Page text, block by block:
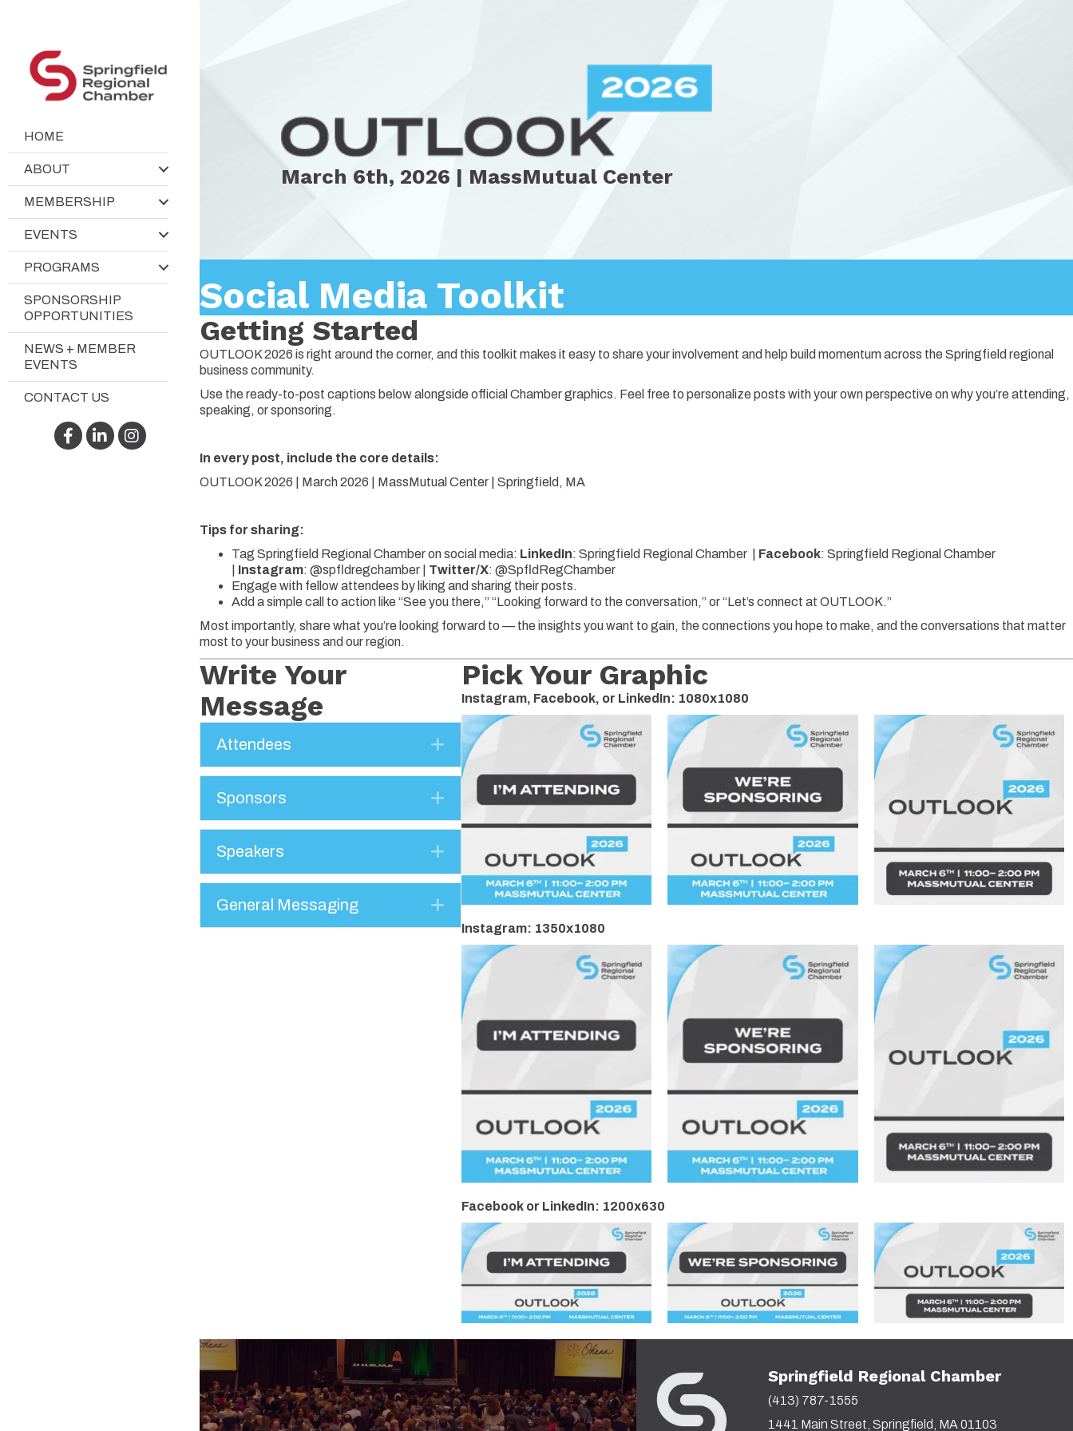
HOME
ABOUT
MEMBERSHIP
EVENTS
PROGRAMS
SPONSORSHIP
OPPORTUNITIES
NEWS + MEMBER
EVENTS
CONTACT US
Facebook
LinkedInInstagram
March 6th, 2026 | MassMutual Center
Social Media Toolkit
Getting Started
OUTLOOK 2026 is right around the corner, and this toolkit makes it easy to share your involvement and help build momentum across the Springfield regional
business community.
Use the ready-to-post captions below alongside official Chamber graphics. Feel free to personalize posts with your own perspective on why you’re attending,
speaking, or sponsoring.
In every post, include the core details:
OUTLOOK 2026 | March 2026 | MassMutual Center | Springfield, MA
Tips for sharing:
Tag Springfield Regional Chamber on social media: LinkedIn: Springfield Regional Chamber | Facebook: Springfield Regional Chamber
Instagram: @spfldregchamber | Twitter/X: @SpfldRegChamber
Engage with fellow attendees by liking and sharing their posts.
Add a simple call to action like “See you there,” “Looking forward to the conversation,” or “Let’s connect at OUTLOOK.”
Most importantly, share what you’re looking forward to — the insights you want to gain, the connections you hope to make, and the conversations that matter
most to your business and our region.
Write Your
Message
Attendees Expand
Sponsors Expand
Speakers Expand
General Messaging Expand
Pick Your Graphic
Instagram, Facebook, or LinkedIn: 1080x1080
Instagram: 1350x1080
Facebook or LinkedIn: 1200x630
Springfield Regional Chamber
(413) 787-1555
1441 Main Street, Springfield, MA 01103